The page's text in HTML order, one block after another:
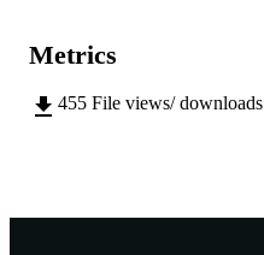
AFFILIATION
LANGUAGE
Metrics
455 File views/ downloads